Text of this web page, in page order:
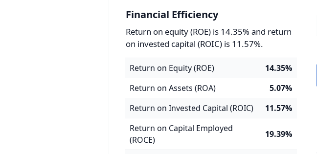
Financial Efficiency
Return on equity (ROE) is 14.35% and return
on invested capital (ROIC) is 11.57%.
Return on Equity (ROE)
14.35%
Return on Assets (ROA)
5.07%
Return on Invested Capital (ROIC)
11.57%
Return on Capital Employed
(ROCE)
19.39%